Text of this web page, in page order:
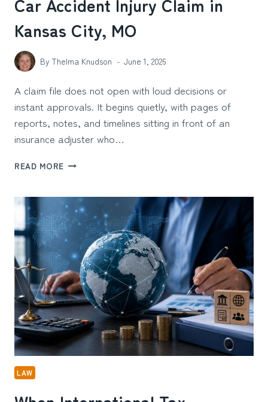
Car Accident Injury Claim in
Kansas City, MO
By Thelma Knudson June 1, 2026
A claim file does not open with loud decisions or
instant approvals. It begins quietly, with pages of
reports, notes, and timelines sitting in front of an
insurance adjuster who…
READ MORE WHAT
MAKE
INSURANCE
ADJUSTERS
DOUBT
CAR
ACCIDENT
INJURY
CLAIM
IN
KANSAS
CITY,
MO
LAW